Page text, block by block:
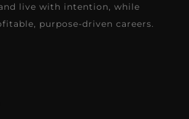
live with intention, while
purpose-driven careers.